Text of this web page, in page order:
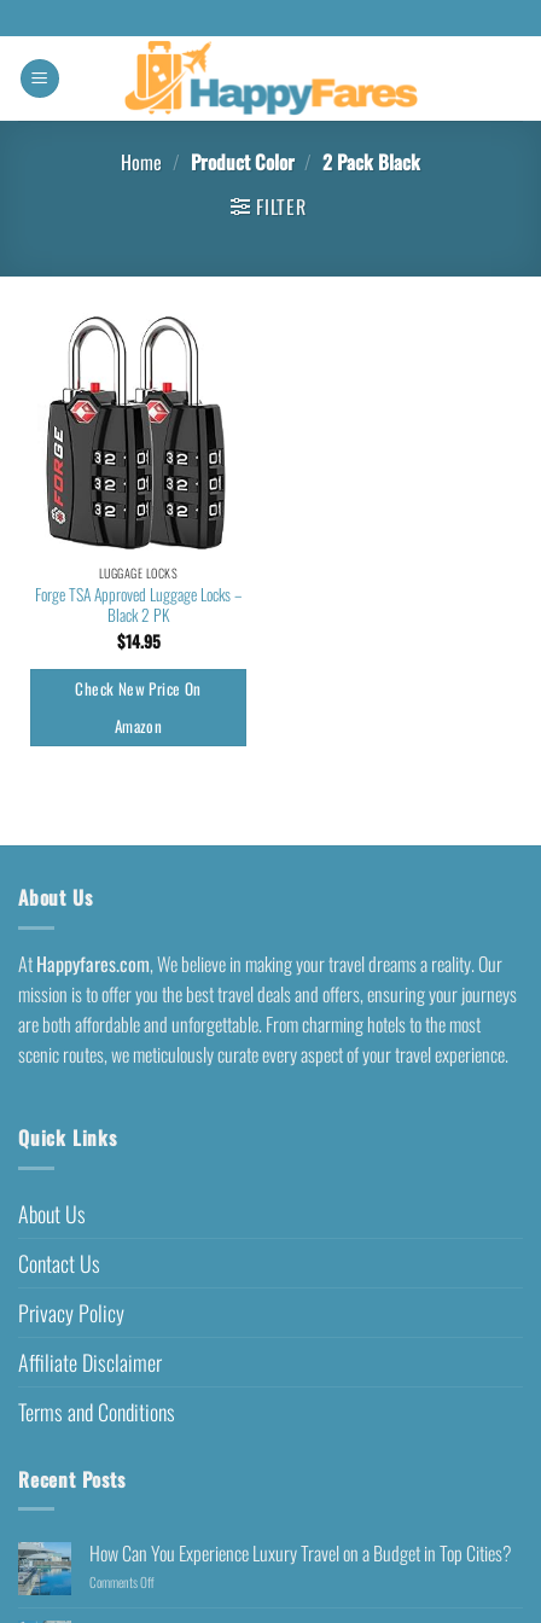
Home / Product Color / ‎2 Pack Black
FILTER
LUGGAGE LOCKS
Forge TSA Approved Luggage Locks –
Black 2 PK
$14.95
Check New Price On
Amazon
About Us
AtHappyfares.com, We believe in making your travel dreams a reality. Our
mission is to offer you the best travel deals and offers, ensuring your journeys
are both affordable and unforgettable. From charming hotels to the most
scenic routes, we meticulously curate every aspect of your travel experience.
Quick Links
About Us
Contact Us
Privacy Policy
Affiliate Disclaimer
Terms and Conditions
Recent Posts
How Can You Experience Luxury Travel on a Budget in Top Cities?
Comments Off